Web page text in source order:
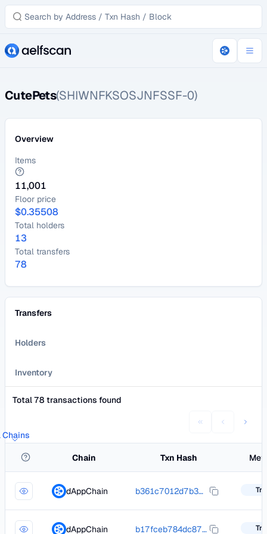
CutePets(SHIWNFKSOSJNFSSF-0)
Overview
Items
11,001
Floor price
$0.35508
Total holders
13
Total transfers
78
Transfers
Holders
Inventory
Total 78 transactions found
Chains
Chain Txn Hash
dAppChain b361c7012d7b380e3d20069b8c0783e8bbaa49cb003f0ba4f458592d3a0f0b49
dAppChain b17fceb784dc87a7066d90f531fec7cd07ad18d84bc206166e73efd69a940d8c